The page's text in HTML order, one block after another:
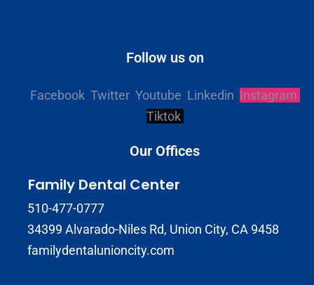
Follow us on
Facebook Twitter Youtube Linkedin Instagram
Tiktok
Our Offices
Family Dental Center
510-477-0777
34399 Alvarado-Niles Rd, Union City, CA 9458
familydentalunioncity.com